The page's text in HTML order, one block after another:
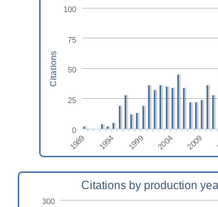
1989 1994 1999 2004 2009
0
25
50
75
100
Citations
Citations by production
300